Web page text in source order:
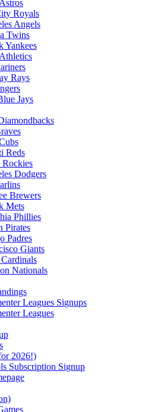
Royals
Angels
Twins
Yankees
Rays
Jays
Reds
Dodgers
Brewers
Mets
Phillies
Pirates
Padres
Giants
Nationals
Leagues Signups
Leagues
2026!)
Subscription Signup